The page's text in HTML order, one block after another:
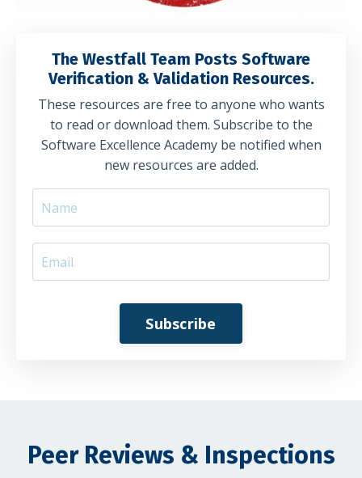
The Westfall Team Posts Software
Verification & Validation Resources.
These resources are free to anyone who wants
to read or download them. Subscribe to the
Software Excellence Academy be notified when
new resources are added.
Subscribe
Peer Reviews & Inspections